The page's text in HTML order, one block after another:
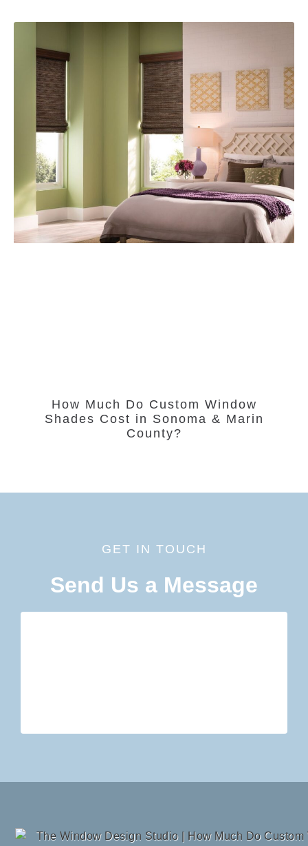
How Much Do Custom Window
Shades Cost in Sonoma & Marin
County?
GET IN TOUCH
Send Us a Message